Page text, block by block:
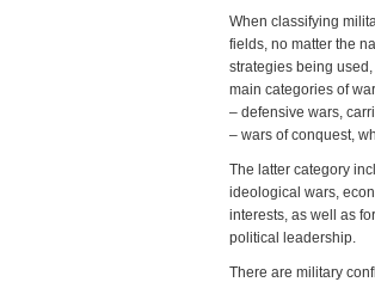
When classifying
fields, no matter the
strategies being
main categories of
– defensive wars,
– wars of conquest,
The latter category
ideological wars,
interests, as well as
political leadership.
There are military